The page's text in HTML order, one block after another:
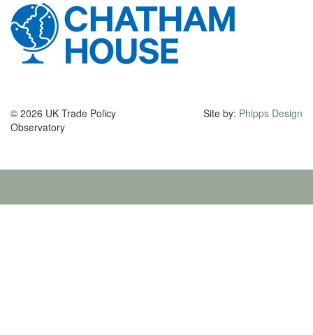
© 2026 UK Trade Policy
Observatory
Site by: Phipps Design